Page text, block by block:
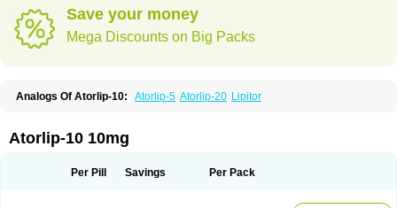
Save your money
Mega Discounts on Big Packs
Analogs Of Atorlip-10: Atorlip-5 Atorlip-20 Lipitor
Atorlip-10 10mg
Per Pill Savings Per Pack